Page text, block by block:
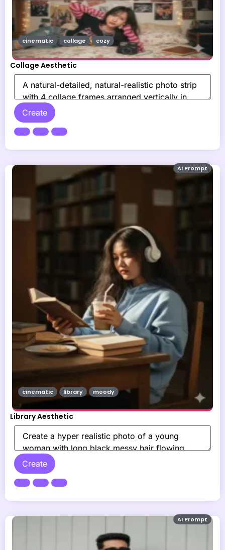
Collage Aesthetic
Create
cinematic collage cozy
Library Aesthetic
Create
cinematic library moody
AI Prompt
AI Prompt